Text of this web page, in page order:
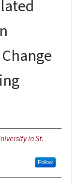
in St.
Follow